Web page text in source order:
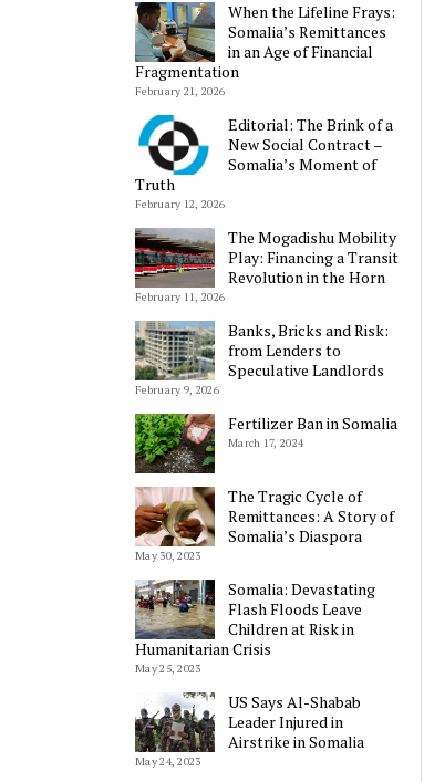
When the Lifeline Frays:
Somalia’s Remittances
in an Age of Financial
Fragmentation
February 21, 2026
Editorial: The Brink of a
New Social Contract –
Somalia’s Moment of
Truth
February 12, 2026
The Mogadishu Mobility
Play: Financing a Transit
Revolution in the Horn
February 11, 2026
Banks, Bricks and Risk:
from Lenders to
Speculative Landlords
February 9, 2026
Fertilizer Ban in Somalia
March 17, 2024
The Tragic Cycle of
Remittances: A Story of
Somalia’s Diaspora
May 30, 2023
Somalia: Devastating
Flash Floods Leave
Children at Risk in
Humanitarian Crisis
May 25, 2023
US Says Al-Shabab
Leader Injured in
Airstrike in Somalia
May 24, 2023